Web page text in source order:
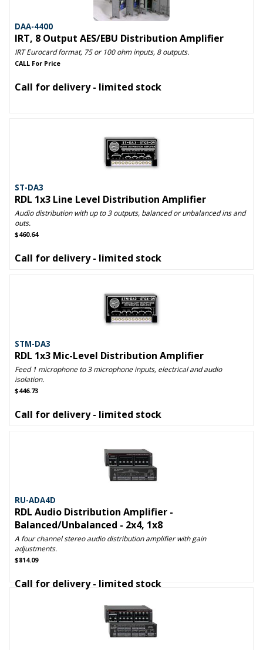
DAA-4400
IRT, 8 Output AES/EBU Distribution Amplifier
IRT Eurocard format, 75 or 100 ohm inputs, 8 outputs.
CALL For Price
Call for delivery - limited stock
ST-DA3
RDL 1x3 Line Level Distribution Amplifier
Audio distribution with up to 3 outputs, balanced or unbalanced ins and
outs.
$460.64
Call for delivery - limited stock
STM-DA3
RDL 1x3 Mic-Level Distribution Amplifier
Feed 1 microphone to 3 microphone inputs, electrical and audio
isolation.
$446.73
Call for delivery - limited stock
RU-ADA4D
RDL Audio Distribution Amplifier -
Balanced/Unbalanced - 2x4, 1x8
A four channel stereo audio distribution amplifier with gain
adjustments.
$814.09
Call for delivery - limited stock